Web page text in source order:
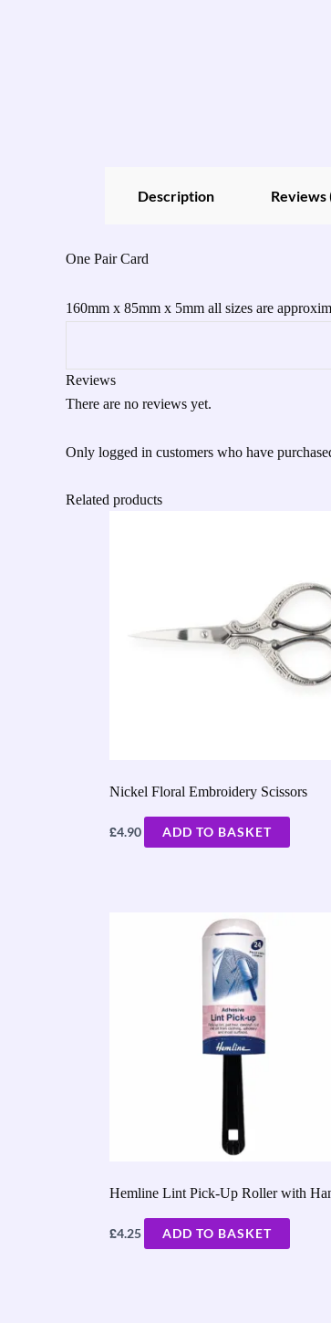
Description Reviews
One Pair Card
160mm x 85mm x 5mm all sizes are
Reviews
There are no reviews yet.
Only logged in customers who have
Related products
Nickel Floral Embroidery Scissors
£4.90 ADD TO BASKET
Hemline Lint Pick-Up Roller with
£4.25 ADD TO BASKET